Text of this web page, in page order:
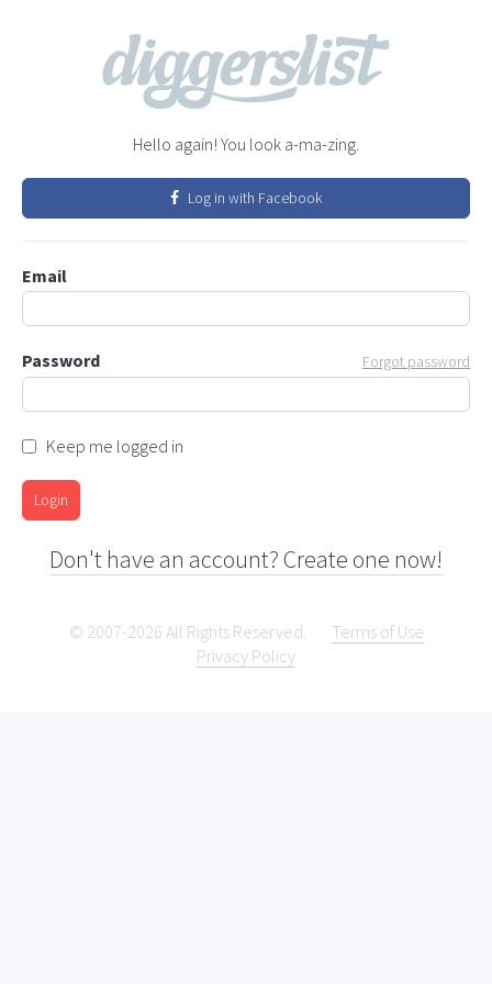
Hello again! You look a-ma-zing.
Log in with Facebook
Email
Password Forgot password
Keep me logged in
Login
Don't have an account? Create one now!
© 2007-2026 All Rights Reserved.
Terms of Use
Privacy Policy